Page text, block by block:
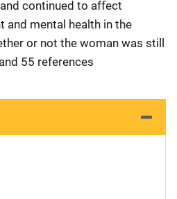
continued to affect
and mental health in the
or not the woman was still
55 references